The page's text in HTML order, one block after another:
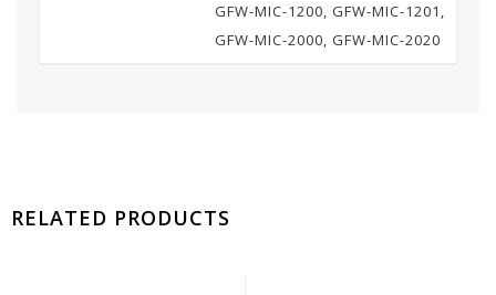
GFW-MIC-1200, GFW-MIC-1201,
GFW-MIC-2000, GFW-MIC-2020
RELATED PRODUCTS